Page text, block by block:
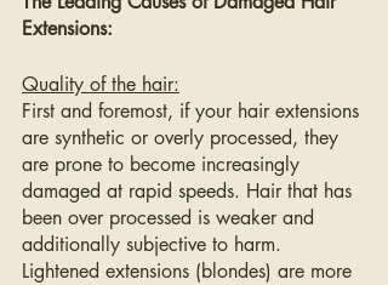
Extensions:
Quality of the hair:
First and foremost, if your hair extensions
are synthetic or overly processed, they
are prone to become increasingly
damaged at rapid speeds. Hair that has
been over processed is weaker and
additionally subjective to harm.
Lightened extensions (blondes) are more